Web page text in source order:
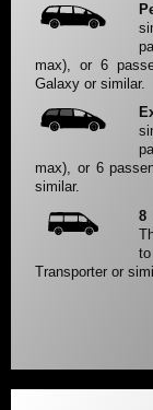
max), or 6
Galaxy or similar.
max), or 6
similar.
8
Transporter or